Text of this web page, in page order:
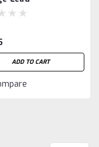
ADD TO CART